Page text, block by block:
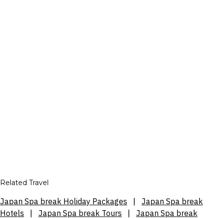
Related Travel
Japan Spa break Holiday Packages
Japan Spa break
Hotels
Japan Spa break Tours Japan Spa break